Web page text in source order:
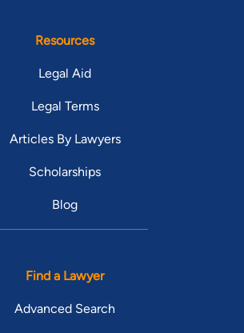
Resources
Legal Aid
Legal Terms
Articles By Lawyers
Scholarships
Blog
Find a Lawyer
Advanced Search